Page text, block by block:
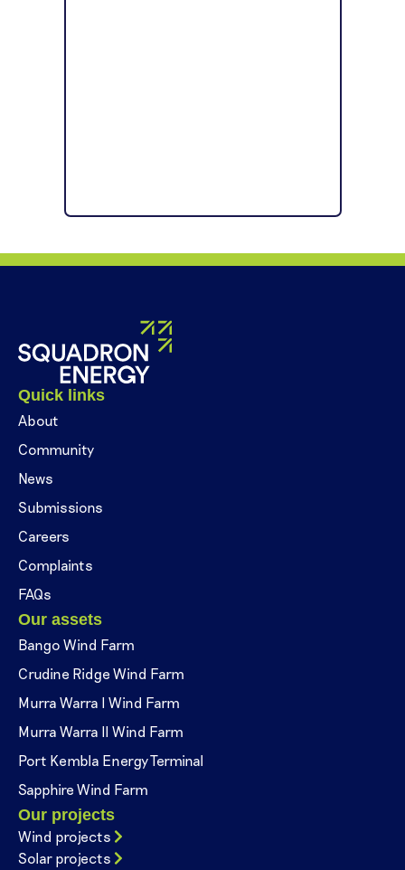
Quick links
About
Community
News
Submissions
Careers
Complaints
FAQs
Our assets
Bango Wind Farm
Crudine Ridge Wind Farm
Murra Warra I Wind Farm
Murra Warra II Wind Farm
Port Kembla Energy Terminal
Sapphire Wind Farm
Our projects
Wind projects
Solar projects